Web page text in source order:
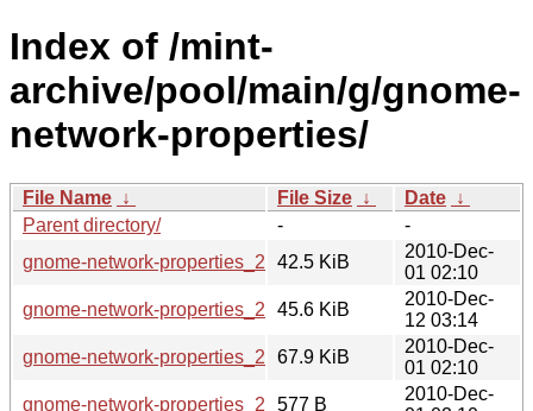
Index of /mint-
archive/pool/main/g/gnome-
network-properties/
File Name ↓ File Size ↓ Date ↓
Parent directory/
-
-
gnome-network-properties_2.32.0-0mint1_i386.deb
42.5 KiB
2010-Dec-
01 02:10
gnome-network-properties_2.32.0-0mint1_amd64.deb
45.6 KiB
2010-Dec-
12 03:14
gnome-network-properties_2.32.0-0mint1.tar.gz
67.9 KiB
2010-Dec-
01 02:10
gnome-network-properties_2.32.0-0mint1.dsc
577 B
2010-Dec-